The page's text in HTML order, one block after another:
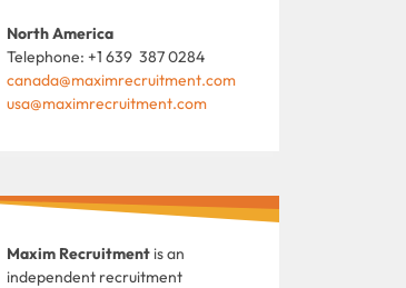
North America
Telephone: +1 639 387 0284
canada@maximrecruitment.com
usa@maximrecruitment.com
Maxim Recruitment is an
independent recruitment